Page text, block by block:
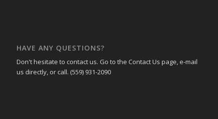
HAVE ANY QUESTIONS?
Don't hesitate to contact us. Go to the Contact Us page, e-mail
us directly, or call. (559) 931-2090